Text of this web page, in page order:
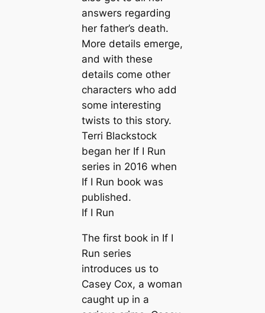
answers regarding
her father’s death.
More details emerge,
and with these
details come other
characters who add
some interesting
twists to this story.
Terri Blackstock
began her If I Run
series in 2016 when
If I Run book was
published.
If I Run
The first book in If I
Run series
introduces us to
Casey Cox, a woman
caught up in a